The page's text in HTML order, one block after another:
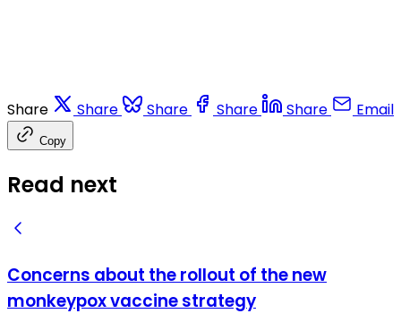
Share Share Share Share Share Email
Copy
Read next
Concerns about the rollout of the new
monkeypox vaccine strategy